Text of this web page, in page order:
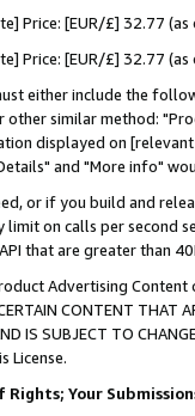
Price: [EUR/£] 32.77
Price: [EUR/£] 32.77
either include the
similar method:
displayed on
and "More info"
or if you build and
limit on calls per second
API that are greater than
Advertising
CONTENT THAT
AND IS SUBJECT TO
License.
Your